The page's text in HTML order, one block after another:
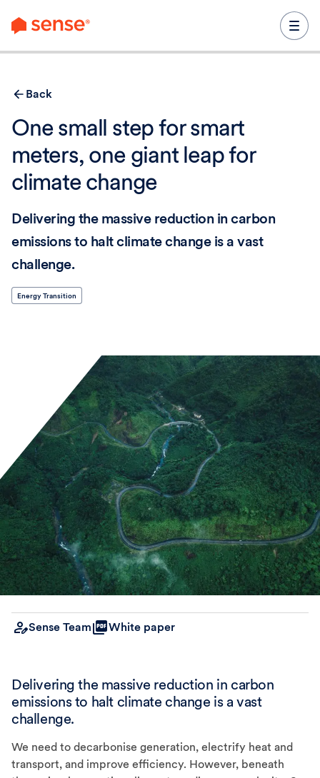
Back
One small step for smart
meters, one giant leap for
climate change
Delivering the massive reduction in carbon
emissions to halt climate change is a vast
challenge.
Energy Transition
Sense Team White paper
Delivering the massive reduction in carbon
emissions to halt climate change is a vast
challenge.
We need to decarbonise generation, electrify heat and
transport, and improve efficiency. However, beneath